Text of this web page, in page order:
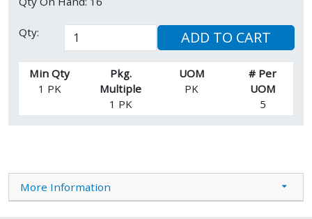
Qty: ADD TO CART
Min Qty
1 PK
Pkg.
Multiple
1 PK
UOM
PK
# Per
UOM
5
More Information